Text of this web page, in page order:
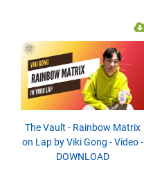
The Vault - Rainbow Matrix
on Lap by Viki Gong - Video -
DOWNLOAD